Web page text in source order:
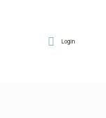
Login